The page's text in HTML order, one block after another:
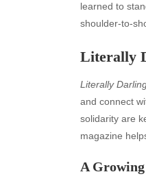
learned to
shoulder-to-
Literally
Literally
and connect
solidarity are
magazine
A